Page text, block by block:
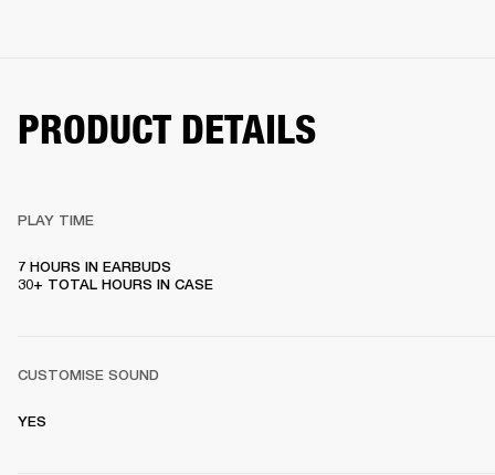
PRODUCT DETAILS
PLAY TIME
7 HOURS IN EARBUDS
30+ TOTAL HOURS IN CASE
CUSTOMISE SOUND
YES